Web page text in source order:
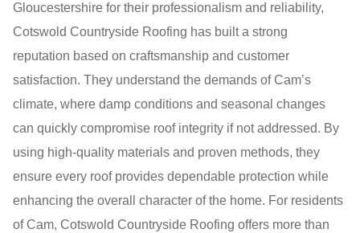
Gloucestershire for their professionalism and reliability,
Cotswold Countryside Roofing has built a strong
reputation based on craftsmanship and customer
satisfaction. They understand the demands of Cam’s
climate, where damp conditions and seasonal changes
can quickly compromise roof integrity if not addressed. By
using high-quality materials and proven methods, they
ensure every roof provides dependable protection while
enhancing the overall character of the home. For residents
of Cam, Cotswold Countryside Roofing offers more than